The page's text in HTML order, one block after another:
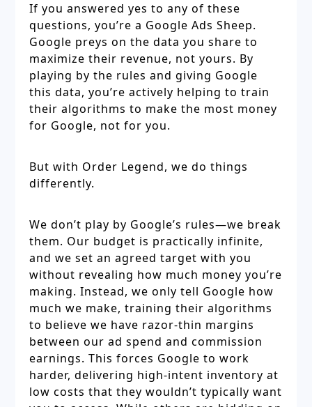
If you answered yes to any of these
questions, you’re a Google Ads Sheep.
Google preys on the data you share to
maximize their revenue, not yours. By
playing by the rules and giving Google
this data, you’re actively helping to train
their algorithms to make the most money
for Google, not for you.
But with Order Legend, we do things
differently.
We don’t play by Google’s rules—we break
them. Our budget is practically infinite,
and we set an agreed target with you
without revealing how much money you’re
making. Instead, we only tell Google how
much we make, training their algorithms
to believe we have razor-thin margins
between our ad spend and commission
earnings. This forces Google to work
harder, delivering high-intent inventory at
low costs that they wouldn’t typically want